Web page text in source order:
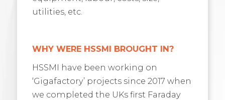
utilities, etc.
WHY WERE HSSMI BROUGHT IN?
HSSMI have been working on
‘Gigafactory’ projects since 2017 when
we completed the UKs first Faraday